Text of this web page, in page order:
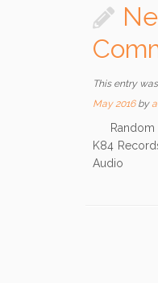
This entry
May 2016 by
Random
K84
Audio